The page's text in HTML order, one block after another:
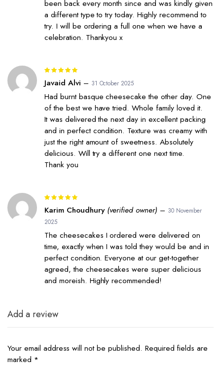
been back every month since and was kindly given
a different type to try today. Highly recommend to
try. I will be ordering a full one when we have a
celebration. Thankyou x
5
out of 5
Javaid Alvi – 31 October 2025
Had burnt basque cheesecake the other day. One
of the best we have tried. Whole family loved it.
It was delivered the next day in excellent packing
and in perfect condition. Texture was creamy with
just the right amount of sweetness. Absolutely
delicious. Will try a different one next time.
Thank you
5out of 5
Karim Choudhury (verified owner) – 30 November
2025
The cheesecakes I ordered were delivered on
time, exactly when I was told they would be and in
perfect condition. Everyone at our get-together
agreed, the cheesecakes were super delicious
and moreish. Highly recommended!
Add a review
Your email address will not be published. Required fields are
marked *